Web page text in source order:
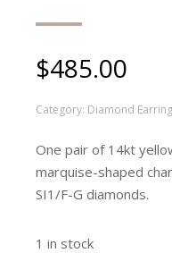
$485.00
Category: Diamond
One pair of 14kt
marquise-shaped
SI1/F-G diamonds.
1 in stock